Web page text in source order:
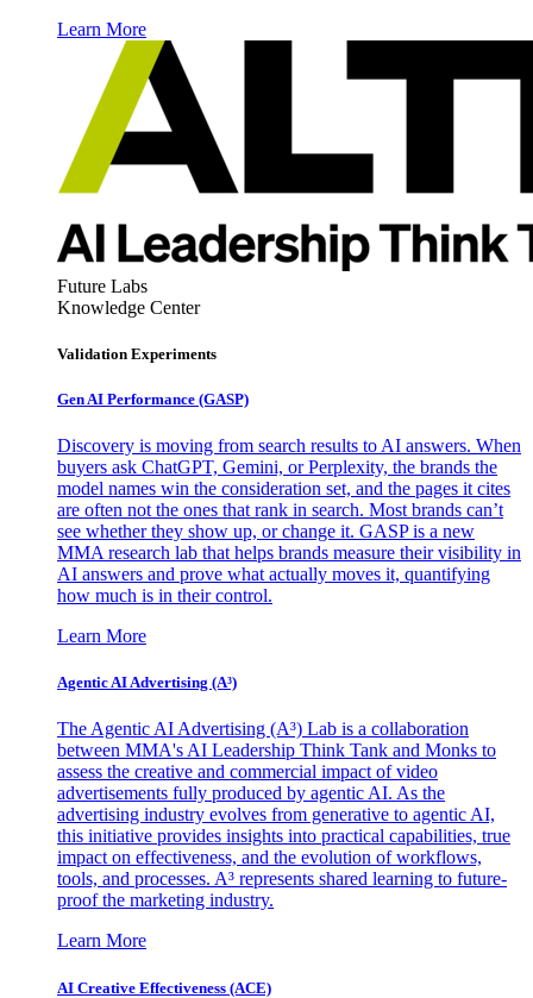
Learn More
Future Labs
Knowledge Center
Validation Experiments
Gen AI Performance (GASP)
Discovery is moving from search results to AI answers. When
buyers ask ChatGPT, Gemini, or Perplexity, the brands the
model names win the consideration set, and the pages it cites
are often not the ones that rank in search. Most brands can’t
see whether they show up, or change it. GASP is a new
MMA research lab that helps brands measure their visibility in
AI answers and prove what actually moves it, quantifying
how much is in their control.
Learn More
Agentic AI Advertising (A³)
The Agentic AI Advertising (A³) Lab is a collaboration
between MMA's AI Leadership Think Tank and Monks to
assess the creative and commercial impact of video
advertisements fully produced by agentic AI. As the
advertising industry evolves from generative to agentic AI,
this initiative provides insights into practical capabilities, true
impact on effectiveness, and the evolution of workflows,
tools, and processes. A³ represents shared learning to future-
proof the marketing industry.
Learn More
AI Creative Effectiveness (ACE)